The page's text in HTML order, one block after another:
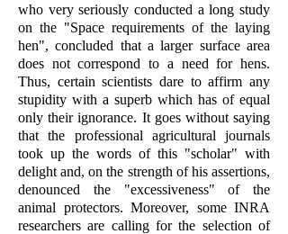
who very seriously conducted a long study
on the "Space requirements of the laying
hen", concluded that a larger surface area
does not correspond to a need for hens.
Thus, certain scientists dare to affirm any
stupidity with a superb which has of equal
only their ignorance. It goes without saying
that the professional agricultural journals
took up the words of this "scholar" with
delight and, on the strength of his assertions,
denounced the "excessiveness" of the
animal protectors. Moreover, some INRA
researchers are calling for the selection of